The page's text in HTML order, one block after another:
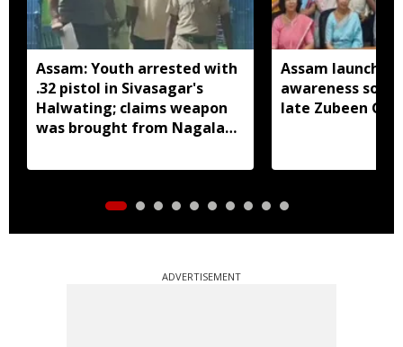
Assam: Youth arrested with
.32 pistol in Sivasagar's
Halwating; claims weapon
was brought from Nagaland
Assam launches
awareness song
late Zubeen
ADVERTISEMENT